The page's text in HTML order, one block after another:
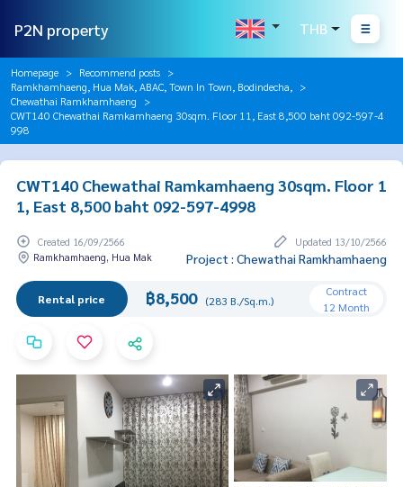
P2N property THB
Homepage
Recommend posts
Ramkhamhaeng, Hua Mak, ABAC, Town In Town, Bodindecha,
Chewathai Ramkhamhaeng
CWT140 Chewathai Ramkamhaeng 30sqm. Floor 11, East 8,500 baht 092-597-4
998
CWT140 Chewathai Ramkamhaeng 30sqm. Floor 1
1, East 8,500 baht 092-597-4998
Created 16/09/2566
Updated 13/10/2566
Ramkhamhaeng, Hua Mak
Project : Chewathai Ramkhamhaeng
Rental price ฿8,500 (283 B./Sq.m.)
Contract
12 Month